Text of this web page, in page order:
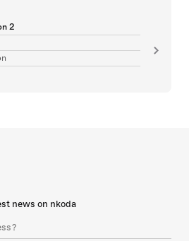
2
news on nkoda